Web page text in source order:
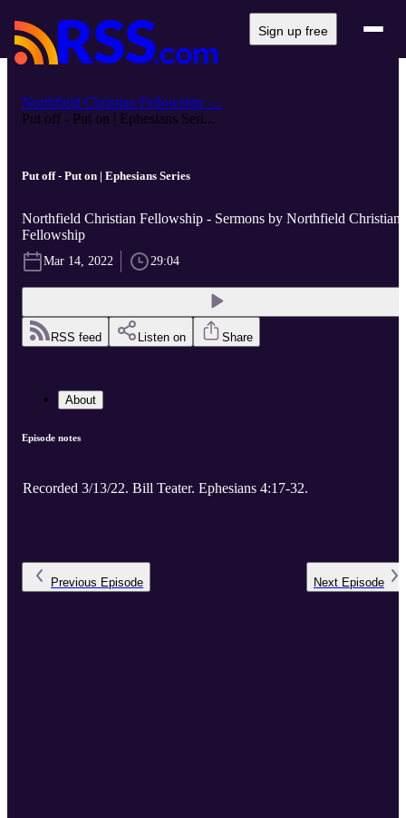
Sign up free
Northfield Christian Fellowship -...
Put off - Put on | Ephesians Seri...
Put off - Put on | Ephesians Series
Northfield Christian Fellowship - Sermons by Northfield Christian
Fellowship
Mar 14, 2022 29:04
RSS feed Listen on Share
About
Episode notes
Recorded 3/13/22. Bill Teater. Ephesians 4:17-32.
Previous Episode Next Episode